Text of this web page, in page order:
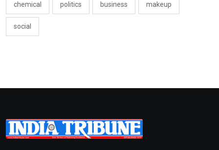
chemical politics business makeup
social